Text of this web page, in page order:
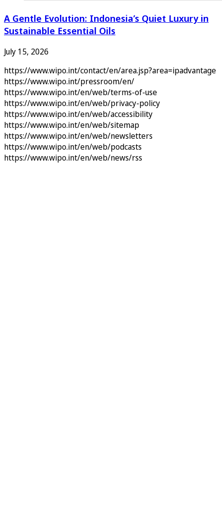
A Gentle Evolution: Indonesia’s Quiet Luxury in
Sustainable Essential Oils
July 15, 2026
https://www.wipo.int/contact/en/area.jsp?area=ipadvantage
https://www.wipo.int/pressroom/en/
https://www.wipo.int/en/web/terms-of-use
https://www.wipo.int/en/web/privacy-policy
https://www.wipo.int/en/web/accessibility
https://www.wipo.int/en/web/sitemap
https://www.wipo.int/en/web/newsletters
https://www.wipo.int/en/web/podcasts
https://www.wipo.int/en/web/news/rss